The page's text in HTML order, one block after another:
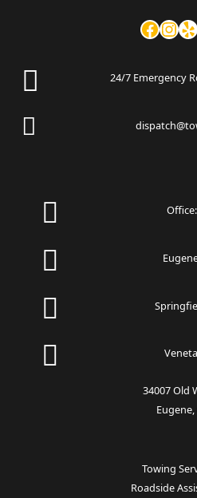
24/7 Emergency
Office:
34007 Old
Eugene,
Towing
Roadside